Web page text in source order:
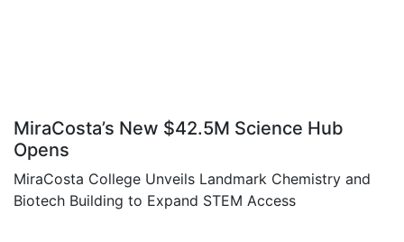
MiraCosta’s New $42.5M Science Hub
Opens
MiraCosta College Unveils Landmark Chemistry and
Biotech Building to Expand STEM Access